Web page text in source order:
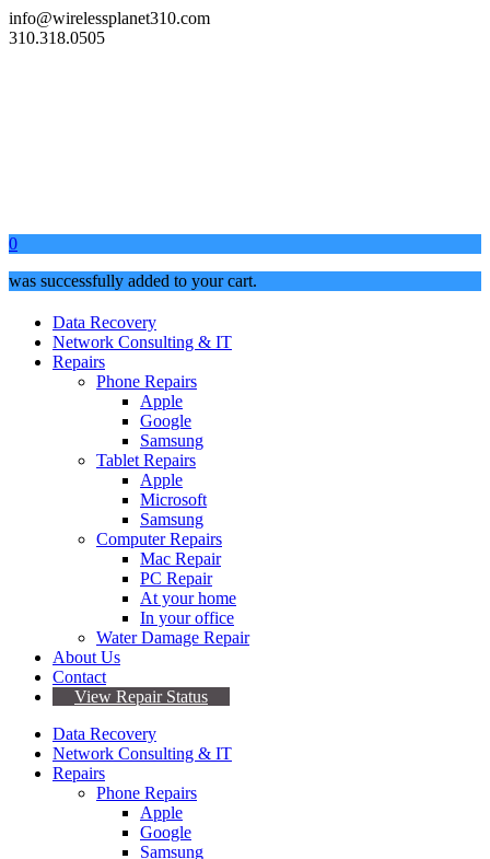
info@wirelessplanet310.com
310.318.0505
0
was successfully added to your cart.
Data Recovery
Network Consulting & IT
Repairs
Phone Repairs
Apple
Google
Samsung
Tablet Repairs
Apple
Microsoft
Samsung
Computer Repairs
Mac Repair
PC Repair
At your home
In your office
Water Damage Repair
About Us
Contact
View Repair Status
Data Recovery
Network Consulting & IT
Repairs
Phone Repairs
Apple
Google
Samsung